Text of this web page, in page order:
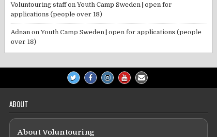
Voluntouring staffonYouth Camp Sweden | open for
applications (people over 18)
Adnan onYouth Camp Sweden | open for applications (people
over 18)
ABOUT
About Voluntouring